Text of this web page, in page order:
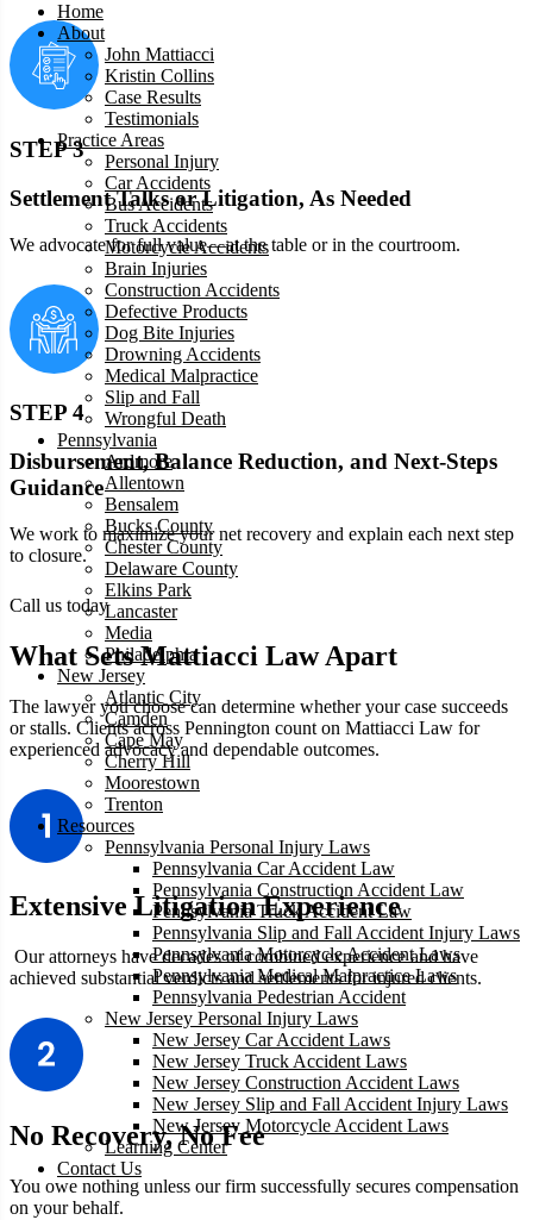
Home
About
John Mattiacci
Kristin Collins
Case Results
Testimonials
Practice Areas
Personal Injury
Car Accidents
Bus Accidents
Truck Accidents
Motorcycle Accidents
Brain Injuries
Construction Accidents
Defective Products
Dog Bite Injuries
Drowning Accidents
Medical Malpractice
Slip and Fall
Wrongful Death
Pennsylvania
Ardmore
Allentown
Bensalem
Bucks County
Chester County
Delaware County
Elkins Park
Lancaster
Media
Philadelphia
New Jersey
Atlantic City
Camden
Cape May
Cherry Hill
Moorestown
Trenton
Resources
Pennsylvania Personal Injury Laws
Pennsylvania Car Accident Law
Pennsylvania Construction Accident Law
Pennsylvania Truck Accident Law
Pennsylvania Slip and Fall Accident Injury Laws
Pennsylvania Motorcycle Accident Laws
Pennsylvania Medical Malpractice Laws
Pennsylvania Pedestrian Accident
New Jersey Personal Injury Laws
New Jersey Car Accident Laws
New Jersey Truck Accident Laws
New Jersey Construction Accident Laws
New Jersey Slip and Fall Accident Injury Laws
New Jersey Motorcycle Accident Laws
Learning Center
Contact Us
STEP 3
Settlement Talks or Litigation, As Needed
We advocate for full value—at the table or in the courtroom.
STEP 4
Disbursement, Balance Reduction, and Next-Steps
Guidance
We work to maximize your net recovery and explain each next step
to closure.
Call us today
What Sets Mattiacci Law Apart
The lawyer you choose can determine whether your case succeeds
or stalls. Clients across Pennington count on Mattiacci Law for
experienced advocacy and dependable outcomes.
Extensive Litigation Experience
Our attorneys have decades of combined experience and have
achieved substantial verdicts and settlements for injured clients.
No Recovery, No Fee
You owe nothing unless our firm successfully secures compensation
on your behalf.